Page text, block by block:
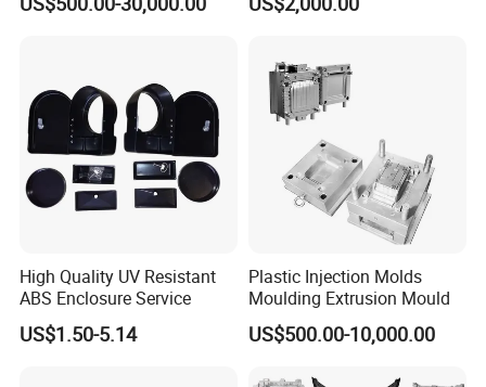
OM/Nylon Injection Plastic
High Quality UV Resistant
ABS Enclosure Service
US$1.50-5.14
Plastic Injection Molds
Moulding Extrusion Mould
US$500.00-10,000.00